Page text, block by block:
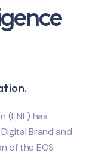
(ENF) has
Brand and
of the EOS